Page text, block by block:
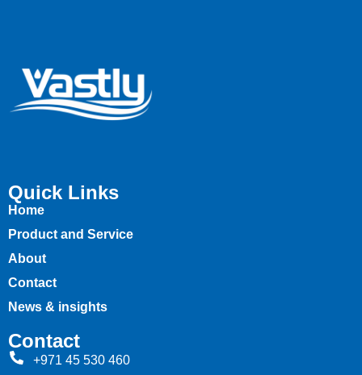
Quick Links
Home
Product and Service
About
Contact
News & insights
Contact
+971 45 530 460